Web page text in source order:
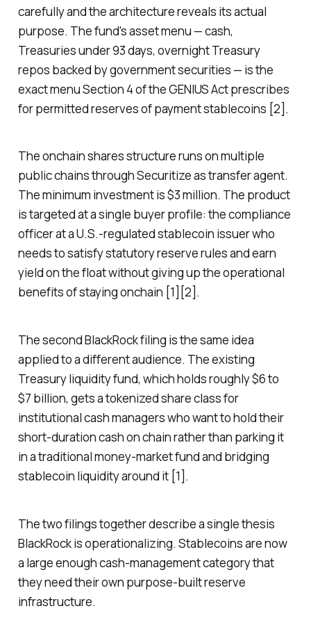
carefully and the architecture reveals its actual
purpose. The fund's asset menu — cash,
Treasuries under 93 days, overnight Treasury
repos backed by government securities — is the
exact menu Section 4 of the GENIUS Act prescribes
for permitted reserves of payment stablecoins [2].
The onchain shares structure runs on multiple
public chains through Securitize as transfer agent.
The minimum investment is $3 million. The product
is targeted at a single buyer profile: the compliance
officer at a U.S.-regulated stablecoin issuer who
needs to satisfy statutory reserve rules and earn
yield on the float without giving up the operational
benefits of staying onchain [1][2].
The second BlackRock filing is the same idea
applied to a different audience. The existing
Treasury liquidity fund, which holds roughly $6 to
$7 billion, gets a tokenized share class for
institutional cash managers who want to hold their
short-duration cash on chain rather than parking it
in a traditional money-market fund and bridging
stablecoin liquidity around it [1].
The two filings together describe a single thesis
BlackRock is operationalizing. Stablecoins are now
a large enough cash-management category that
they need their own purpose-built reserve
infrastructure.